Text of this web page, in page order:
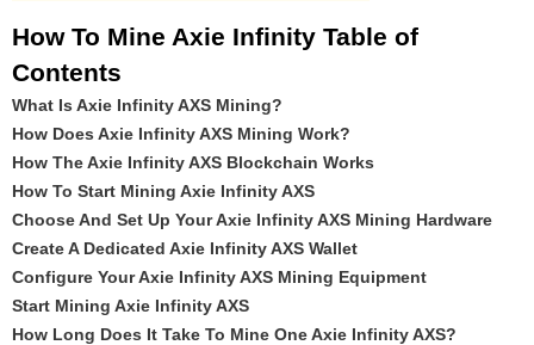
How To Mine Axie Infinity Table of
Contents
What Is Axie Infinity AXS Mining?
How Does Axie Infinity AXS Mining Work?
How The Axie Infinity AXS Blockchain Works
How To Start Mining Axie Infinity AXS
Choose And Set Up Your Axie Infinity AXS Mining Hardware
Create A Dedicated Axie Infinity AXS Wallet
Configure Your Axie Infinity AXS Mining Equipment
Start Mining Axie Infinity AXS
How Long Does It Take To Mine One Axie Infinity AXS?